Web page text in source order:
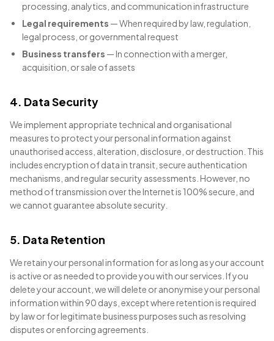
processing, analytics, and communication infrastructure
Legal requirements — When required by law, regulation,
legal process, or governmental request
Business transfers — In connection with a merger,
acquisition, or sale of assets
4. Data Security
We implement appropriate technical and organisational
measures to protect your personal information against
unauthorised access, alteration, disclosure, or destruction. This
includes encryption of data in transit, secure authentication
mechanisms, and regular security assessments. However, no
method of transmission over the Internet is 100% secure, and
we cannot guarantee absolute security.
5. Data Retention
We retain your personal information for as long as your account
is active or as needed to provide you with our services. If you
delete your account, we will delete or anonymise your personal
information within 90 days, except where retention is required
by law or for legitimate business purposes such as resolving
disputes or enforcing agreements.